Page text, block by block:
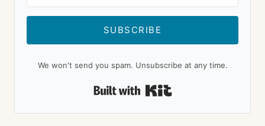
SUBSCRIBE
We won't send you spam. Unsubscribe at any time.